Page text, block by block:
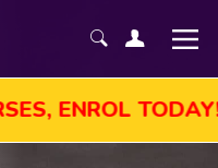
ENROL TODAY!